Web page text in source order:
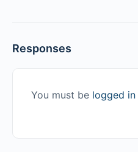
Responses
You must be logged in